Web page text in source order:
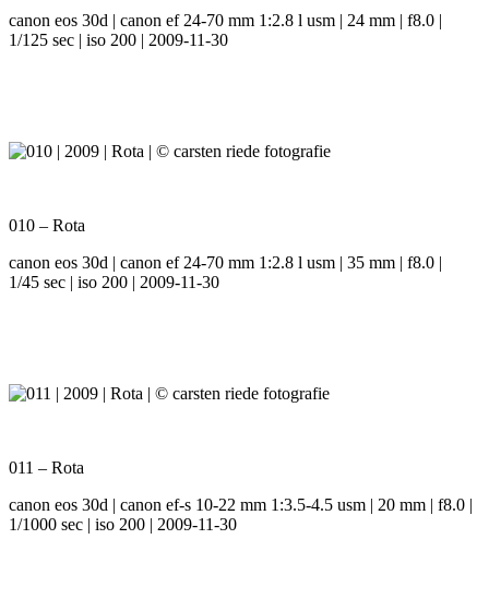
canon eos 30d | canon ef 24-70 mm 1:2.8 l usm | 24 mm | f8.0 |
1/125 sec | iso 200 | 2009-11-30
010 – Rota
canon eos 30d | canon ef 24-70 mm 1:2.8 l usm | 35 mm | f8.0 |
1/45 sec | iso 200 | 2009-11-30
011 – Rota
canon eos 30d | canon ef-s 10-22 mm 1:3.5-4.5 usm | 20 mm | f8.0 |
1/1000 sec | iso 200 | 2009-11-30